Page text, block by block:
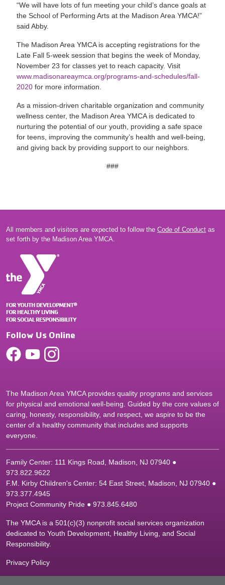
“We will have lots of fun meeting your child’s dance goals at
the School of Performing Arts at the Madison Area YMCA!”
said Abby.
The Madison Area YMCA is accepting registrations for the
Late Fall 5-week session that begins the week of Monday,
November 23 for classes yet to reach capacity. Visit
www.madisonareaymca.org/programs-and-schedules/fall-
2020 for more information.
As a mission-driven charitable organization and community
wellness center, the Madison Area YMCA is dedicated to
nurturing the potential of our youth, providing a safe space
for teens, improving the community’s health and well-being,
and giving back by providing support to our neighbors.
###
All members and visitors are expected to follow the Code of Conduct as
set forth by the Madison Area YMCA.
Follow Us Online
The Madison Area YMCA provides quality programs and services
for physical and emotional well-being. Guided by the core values of
caring, honesty, responsibility, and respect, we aspire to be the
center of a healthy community that includes and supports
everyone.
Family Center: 111 Kings Road, Madison, NJ 07940 ●
973.822.9622
F.M. Kirby Children's Center: 54 East Street, Madison, NJ 07940 ●
973.377.4945
Project Community Pride ● 973.845.6480
The YMCA is a 501(c)(3) nonprofit social services organization
dedicated to Youth Development, Healthy Living, and Social
Responsibility.
Privacy Policy